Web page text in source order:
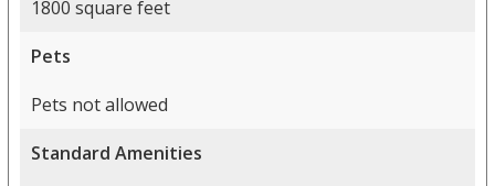
1800 square feet
Pets
Pets not allowed
Standard Amenities